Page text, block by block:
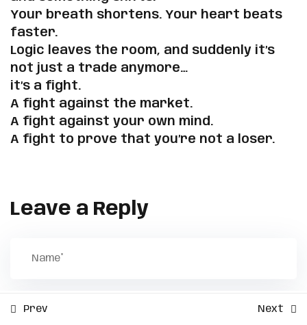
Human
When Emotions Hijack the
Edge
Ask the Real Question
✅ Exercises
Will Make You Profitable
Step-by-Step Process to
Your breath shortens. Your heart beats
faster.
Logic leaves the room, and suddenly it’s
not just a trade anymore…
it’s a fight.
A fight against the market.
A fight against your own mind.
A fight to prove that you’re not a loser.
Leave a Reply
Prev Next
Copyright 2026 | Powered byMental Pip
ZmSolutions.
Already have an account?Sign in